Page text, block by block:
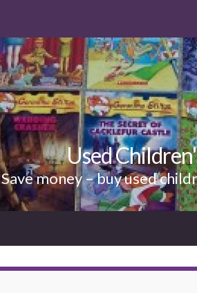
Used
Save money – buy used